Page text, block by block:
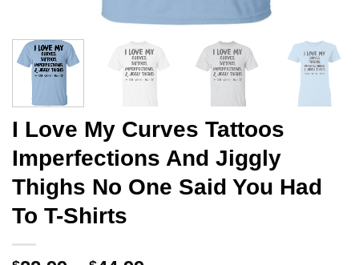
I Love My Curves Tattoos
Imperfections And Jiggly
Thighs No One Said You Had
To T-Shirts